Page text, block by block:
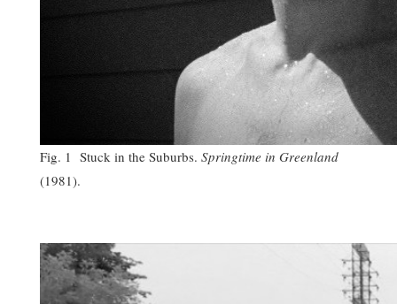
Fig. 1 Stuck in the Suburbs. Springtime in Greenland
(1981).